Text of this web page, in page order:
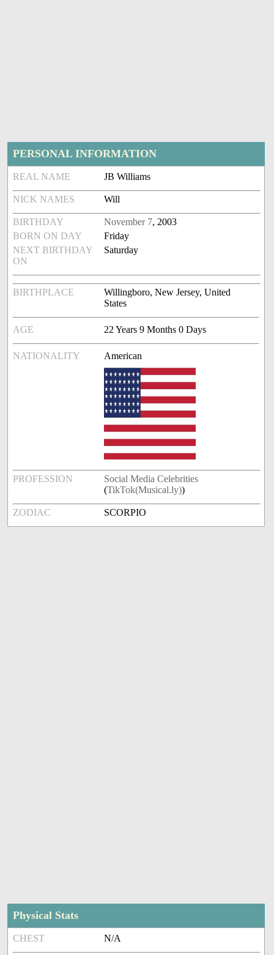
PERSONAL INFORMATION
REAL NAME JB Williams
NICK NAMES Will
BIRTHDAY November 7, 2003
BORN ON DAY
Friday
NEXT BIRTHDAY
ON
Saturday
BIRTHPLACE
Willingboro, New Jersey, United
States
AGE 22 Years 9 Months 0 Days
NATIONALITY American
PROFESSION
Social Media Celebrities
(TikTok(Musical.ly))
ZODIAC SCORPIO
Physical Stats
CHEST N/A